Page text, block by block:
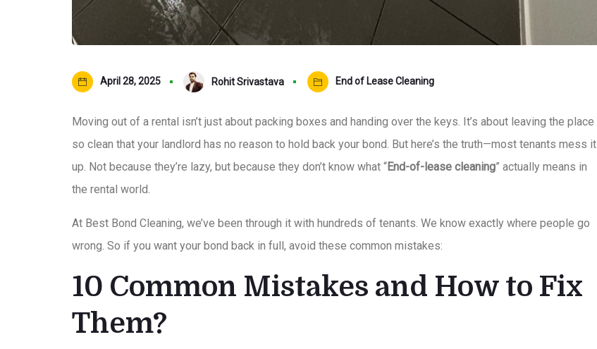
April 28, 2025 Rohit Srivastava End of Lease Cleaning
Moving out of a rental isn’t just about packing boxes and handing over the keys. It’s about leaving the place
so clean that your landlord has no reason to hold back your bond. But here’s the truth—most tenants mess it
up. Not because they’re lazy, but because they don’t know what “End-of-lease cleaning” actually means in
the rental world.
At Best Bond Cleaning, we’ve been through it with hundreds of tenants. We know exactly where people go
wrong. So if you want your bond back in full, avoid these common mistakes:
10 Common Mistakes and How to Fix
Them?